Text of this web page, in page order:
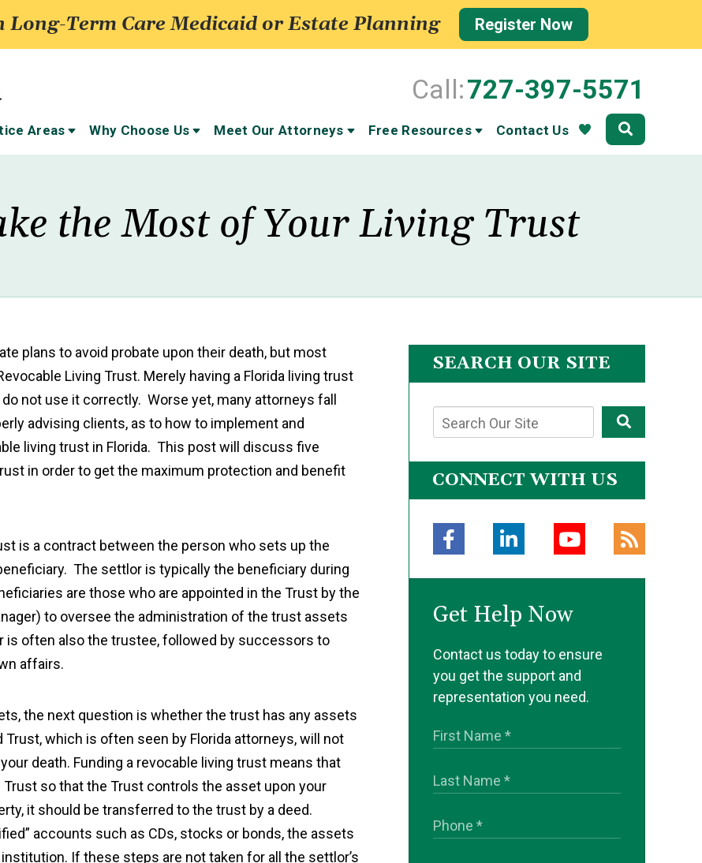
Long-Term Care Medicaid or Estate Planning Register Now
Call:727-397-5571
Areas Why Choose Us Meet Our Attorneys Free Resources Contact Us Community
the Most of Your Living Trust
plans to avoid probate upon their death, but most
Living Trust. Merely having a Florida living trust
not use it correctly. Worse yet, many attorneys fall
advising clients, as to how to implement and
living trust in Florida. This post will discuss five
in order to get the maximum protection and benefit
is a contract between the person who sets up the
The settlor is typically the beneficiary during
are those who are appointed in the Trust by the
to oversee the administration of the trust assets
often also the trustee, followed by successors to
affairs.
the next question is whether the trust has any assets
which is often seen by Florida attorneys, will not
death. Funding a revocable living trust means that
so that the Trust controls the asset upon your
it should be transferred to the trust by a deed.
accounts such as CDs, stocks or bonds, the assets
If these steps are not taken for all the settlor’s
SEARCH OUR SITE
CONNECT WITH US
Get Help Now
Contact us today to ensure
you get the support and
representation you need.